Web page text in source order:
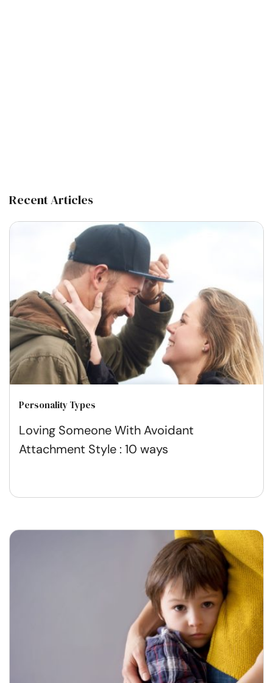
Recent Articles
Personality Types
Loving Someone With Avoidant
Attachment Style : 10 ways